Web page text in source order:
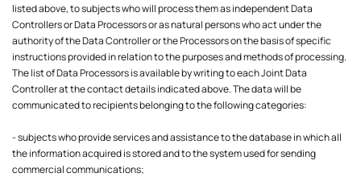
listed above, to subjects who will process them as independent Data
Controllers or Data Processors or as natural persons who act under the
authority of the Data Controller or the Processors on the basis of specific
instructions provided in relation to the purposes and methods of processing.
The list of Data Processors is available by writing to each Joint Data
Controller at the contact details indicated above. The data will be
communicated to recipients belonging to the following categories:
- subjects who provide services and assistance to the database in which all
the information acquired is stored and to the system used for sending
commercial communications;